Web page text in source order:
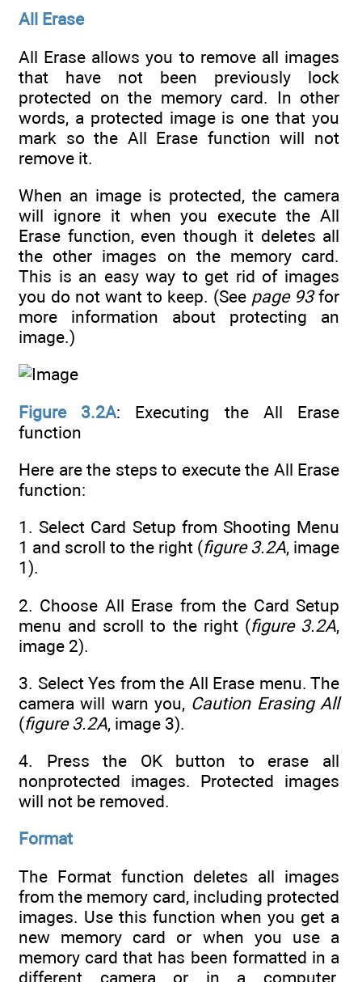
All Erase
All Erase allows you to remove all images
that have not been previously lock
protected on the memory card. In other
words, a protected image is one that you
mark so the All Erase function will not
remove it.
When an image is protected, the camera
will ignore it when you execute the All
Erase function, even though it deletes all
the other images on the memory card.
This is an easy way to get rid of images
you do not want to keep. (See page 93for
more information about protecting an
image.)
Figure 3.2A: Executing the All Erase
function
Here are the steps to execute the All Erase
function:
1. Select Card Setup from Shooting Menu
1 and scroll to the right (figure 3.2A, image
1).
2. Choose All Erase from the Card Setup
menu and scroll to the right (figure 3.2A,
image 2).
3. Select Yes from the All Erase menu. The
camera will warn you, Caution Erasing All
(figure 3.2A, image 3).
4. Press the OK button to erase all
nonprotected images. Protected images
will not be removed.
Format
The Format function deletes all images
from the memory card, including protected
images. Use this function when you get a
new memory card or when you use a
memory card that has been formatted in a
different camera or in a computer.